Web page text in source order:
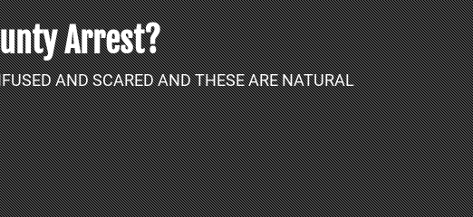
Arrest?
AND SCARED AND THESE ARE NATURAL